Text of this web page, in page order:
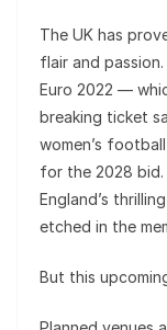
The UK has
flair and passion.
Euro 2022 —
breaking ticket
women’s
for the 2028 bid.
England’s
etched in the
But this